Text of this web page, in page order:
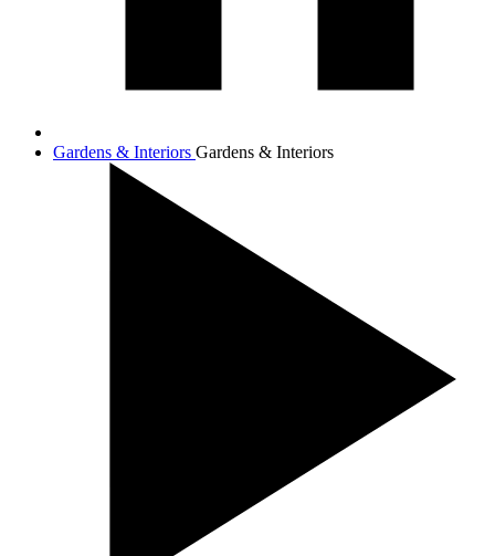
Gardens & Interiors Gardens & Interiors